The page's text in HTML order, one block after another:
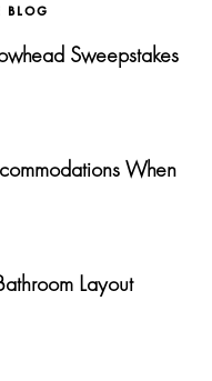
BLOG
Sweepstakes
When
Layout